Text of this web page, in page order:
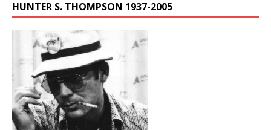
HUNTER S. THOMPSON 1937-2005